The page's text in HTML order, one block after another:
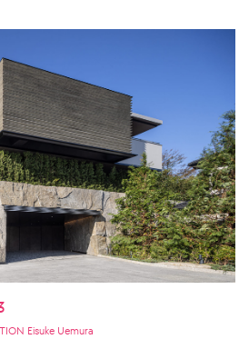
Eisuke Uemura